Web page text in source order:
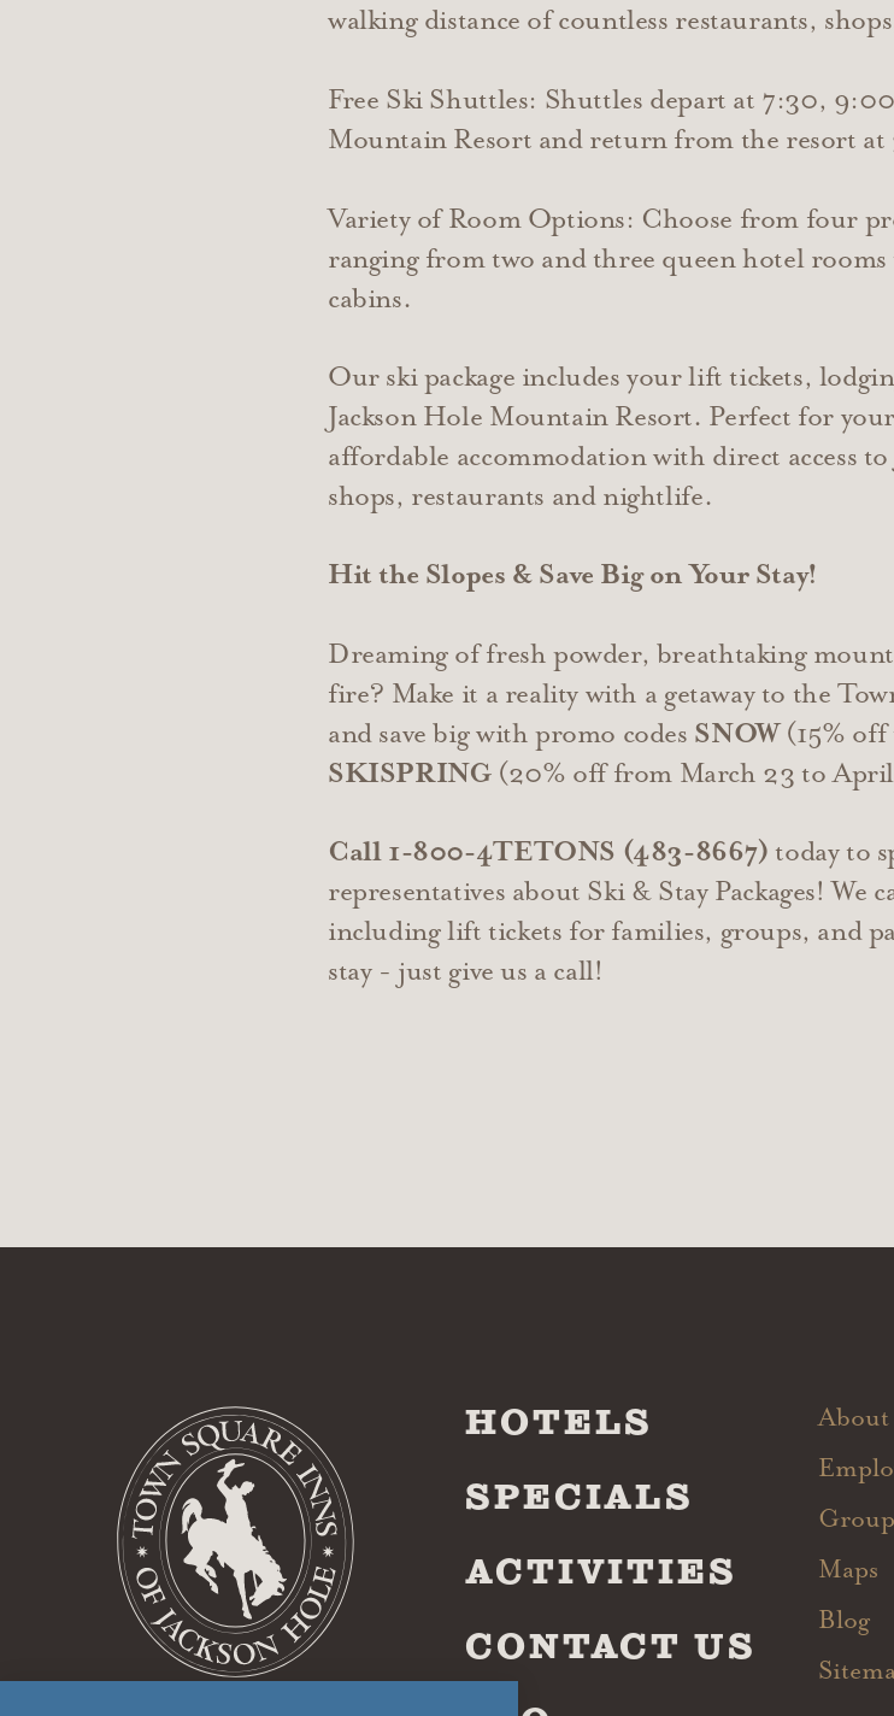
walking distance of countless restaurants,
Free Ski Shuttles: Shuttles depart at 7:30,
Mountain Resort and return from the resort
​Variety of Room Options: Choose from four
ranging from two and three queen hotel
cabins.
Our ski package includes your lift tickets,
Jackson Hole Mountain Resort. Perfect for
affordable accommodation with direct access to
shops, restaurants and nightlife.
Hit the Slopes & Save Big on Your Stay!
Dreaming of fresh powder, breathtaking
fire? Make it a reality with a getaway to the
and save big with promo codes SNOW(15% off
SKISPRING(20% off from March 23 to April
Call 1-800-4TETONS (483-8667) today to
representatives about Ski & Stay Packages! We
including lift tickets for families, groups, and
stay - just give us a call!
HOTELS
SPECIALS
ACTIVITIES
CONTACT US
About
Maps
Blog